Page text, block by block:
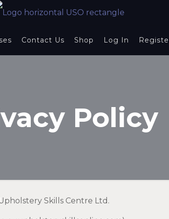
Contact Us Shop Log In
Policy
Upholstery Skills Centre Ltd.